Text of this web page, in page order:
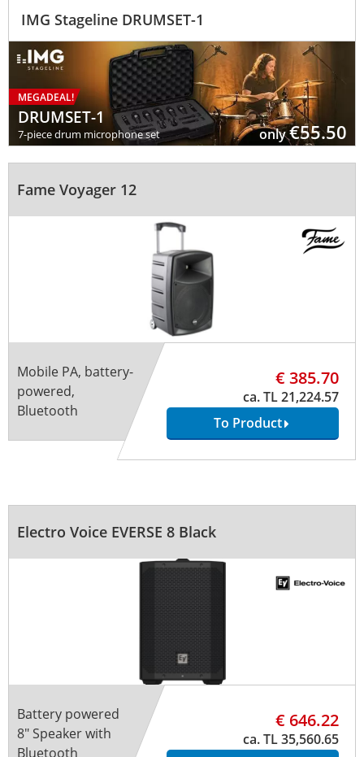
IMG Stageline DRUMSET-1
MEGADEAL!
DRUMSET-1
7-piece drum microphone set only€ 55.50
Fame Voyager 12
Mobile PA, battery-
powered,
Bluetooth
€ 385.70
ca. TL 21,224.57
To Product
Electro Voice EVERSE 8 Black
Battery powered
8" Speaker with
Bluetooth
€ 646.22
ca. TL 35,560.65